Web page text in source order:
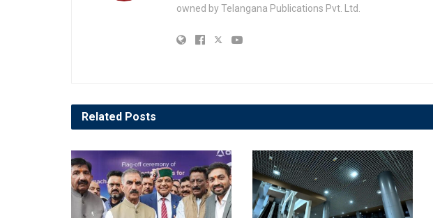
owned by Telangana Publications Pvt. Ltd.
Related Posts